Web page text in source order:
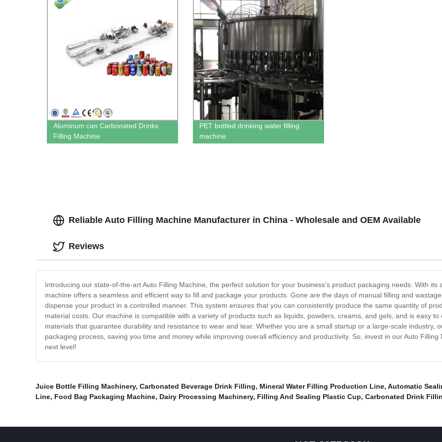
Aluminum can Carbonated Drinks
Filling Machine
PET bottled drinking water filling
machine
Reliable Auto Filling Machine Manufacturer in China - Wholesale and OEM Available
Introducing our state-of-the-art Auto Filling Machine, the perfect solution for your business's product packaging needs. With
machine offers a seamless and efficient way to fill and package your products. Gone are the days of manual filling and
dispense your product in a controlled manner. This system ensures that you can consistently produce the same quantity of
material costs. Our machine is compatible with a variety of products such as liquids, powders, creams, and gels, and is easy
materials that guarantee durability and resistance to wear and tear. Whether you are a small startup or a large-scale industry,
packaging process, saving you time and money while improving overall efficiency and productivity. So, invest in our Auto
next level!
Reviews
Juice Bottle Filling Machinery, Carbonated Beverage Drink Filling, Mineral Water Filling Production Line, Automatic
Line, Food Bag Packaging Machine, Dairy Processing Machinery, Filling And Sealing Plastic Cup, Carbonated Drink